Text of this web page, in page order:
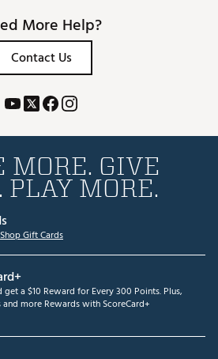
More Help?
Contact Us
MORE. GIVE
PLAY MORE.
Shop Gift Cards
get a $10 Reward for Every 300 Points. Plus,
more Rewards with ScoreCard+